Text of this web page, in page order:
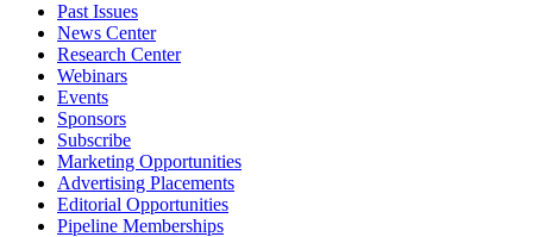
Past Issues
News Center
Research Center
Webinars
Events
Sponsors
Subscribe
Marketing Opportunities
Advertising Placements
Editorial Opportunities
Pipeline Memberships